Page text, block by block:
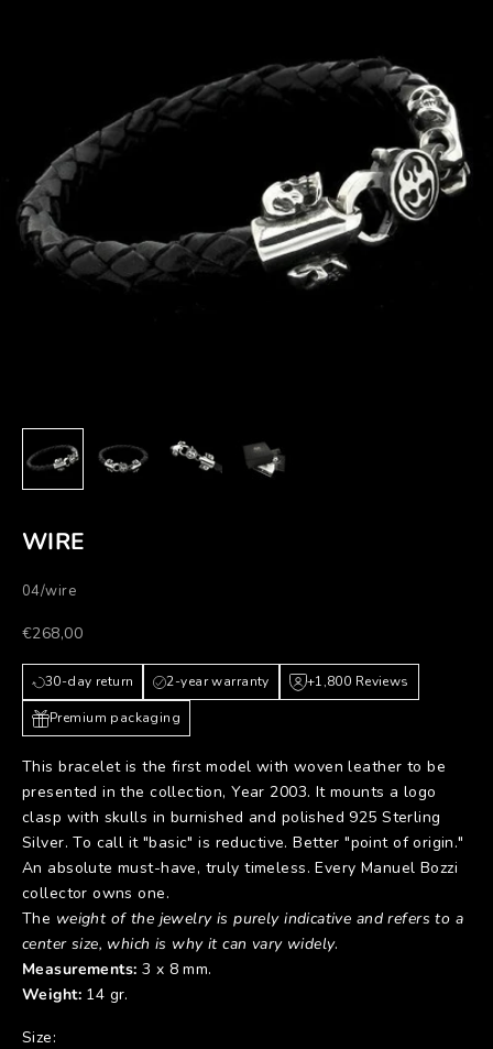
WIRE
04/wire
Prezzo scontato
€268,00
30-day return 2-year warranty +1,800 Reviews
Premium packaging
This bracelet is the first model with woven leather to be
presented in the collection, Year 2003. It mounts a logo
clasp with skulls in burnished and polished 925 Sterling
Silver. To call it "basic" is reductive. Better "point of origin."
An absolute must-have, truly timeless. Every Manuel Bozzi
collector owns one.
The weight of the jewelry is purely indicative and refers to a
center size, which is why it can vary widely.
Measurements: 3 x 8 mm.
Weight: 14 gr.
Size: